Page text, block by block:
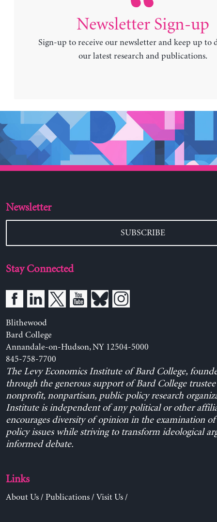
Newsletter Sign-up
Sign-up to receive our newsletter and keep up to
our latest research and publications.
Newsletter
SUBSCRIBE
Stay Connected
Blithewood
Bard College
Annandale-on-Hudson, NY 12504-5000
845-758-7700
The Levy Economics Institute of Bard College,
through the generous support of Bard College trustee
nonprofit, nonpartisan, public policy research
Institute is independent of any political or other
encourages diversity of opinion in the examination
policy issues while striving to transform ideological
informed debate.
Links
About Us/ Publications/ Visit Us/